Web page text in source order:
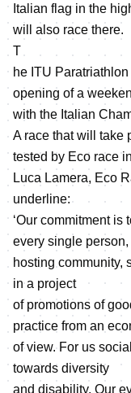
Italian flag in the
will also race there.
T
he ITU
opening of a
with the Italian
A race that will take
tested by Eco race
Luca Lamera, Eco
underline:
‘Our commitment
every single
hosting community,
in a project
of promotions of
practice from an
of view. For us
towards diversity
and disability. Our